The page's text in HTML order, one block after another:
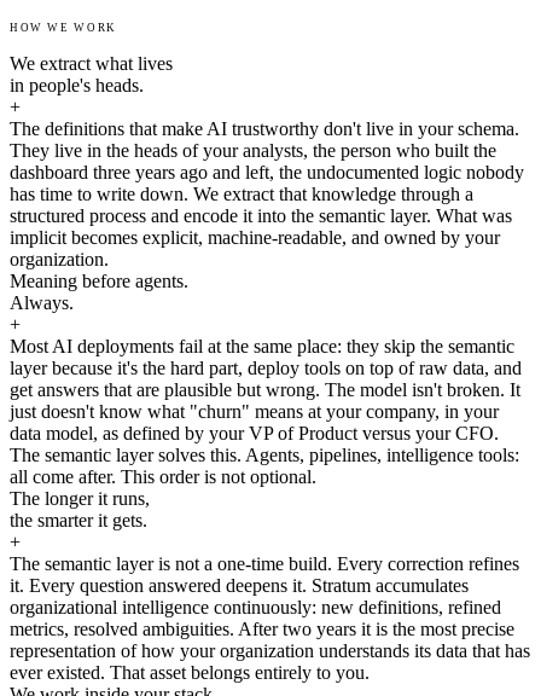
HOW WE WORK
We extract what lives
in people's heads.
+
The definitions that make AI trustworthy don't live in your schema.
They live in the heads of your analysts, the person who built the
dashboard three years ago and left, the undocumented logic nobody
has time to write down. We extract that knowledge through a
structured process and encode it into the semantic layer. What was
implicit becomes explicit, machine-readable, and owned by your
organization.
Meaning before agents.
Always.
+
Most AI deployments fail at the same place: they skip the semantic
layer because it's the hard part, deploy tools on top of raw data, and
get answers that are plausible but wrong. The model isn't broken. It
just doesn't know what "churn" means at your company, in your
data model, as defined by your VP of Product versus your CFO.
The semantic layer solves this. Agents, pipelines, intelligence tools:
all come after. This order is not optional.
The longer it runs,
the smarter it gets.
+
The semantic layer is not a one-time build. Every correction refines
it. Every question answered deepens it. Stratum accumulates
organizational intelligence continuously: new definitions, refined
metrics, resolved ambiguities. After two years it is the most precise
representation of how your organization understands its data that has
ever existed. That asset belongs entirely to you.